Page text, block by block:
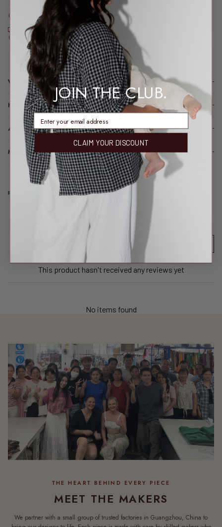
Order before 2pm AEST for same-day dispatch*
*Dispatch may take a little longer during sale periods.
Free express shipping over $200
Feeding & bump friendly · sizes 6–26
Loading locations...
WHY YOU’LL LOVE IT
HOW IT FITS (SPOILER: LIKE A DREAM)
A LITTLE TLC FOR YOUR PIECE
MODEL FIT INFO
REAL TALK FROM REAL PEOPLE
Product reviews (0)
This product hasn't received any reviews yet
No items found
MEET THE MAKERS
We partner with a small group of trusted factories in Guangzhou, China to
JOIN THE CLUB.
enter email address
CLAIM YOUR DISCOUNT